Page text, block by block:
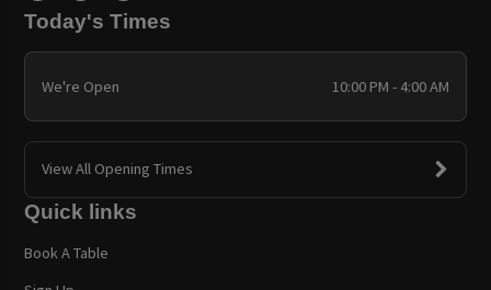
Today's Times
We're Open 10:00 PM - 4:00 AM
View All Opening Times
Quick links
Book A Table